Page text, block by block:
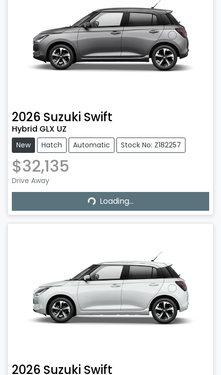
2026 Suzuki Swift
Hybrid GLX UZ
New Hatch Automatic Stock No: Z182257
$32,135
Drive Away
Loading...Loading...
2026 Suzuki Swift